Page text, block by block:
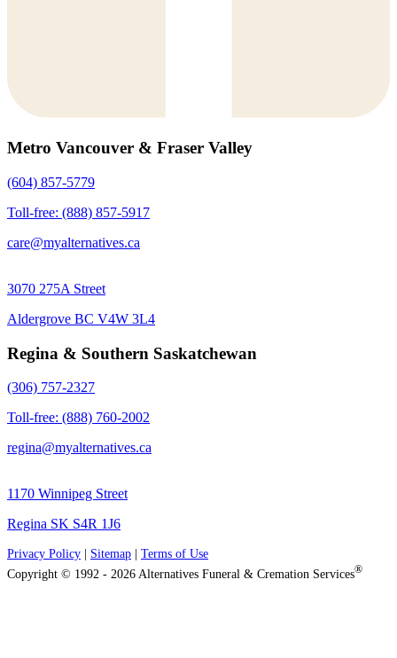
Metro Vancouver & Fraser Valley
(604) 857-5779
Toll-free: (888) 857-5917
care@myalternatives.ca
3070 275A Street
Aldergrove BC V4W 3L4
Regina & Southern Saskatchewan
(306) 757-2327
Toll-free: (888) 760-2002
regina@myalternatives.ca
1170 Winnipeg Street
Regina SK S4R 1J6
Privacy Policy Sitemap
Terms of Use
Copyright © 1992 - 2026 Alternatives Funeral & Cremation Services®